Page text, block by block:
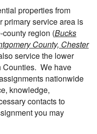
properties from
primary service area is
region (Bucks
County, Chester
service the lower
Counties. We have
nationwide
knowledge,
contacts to
you may